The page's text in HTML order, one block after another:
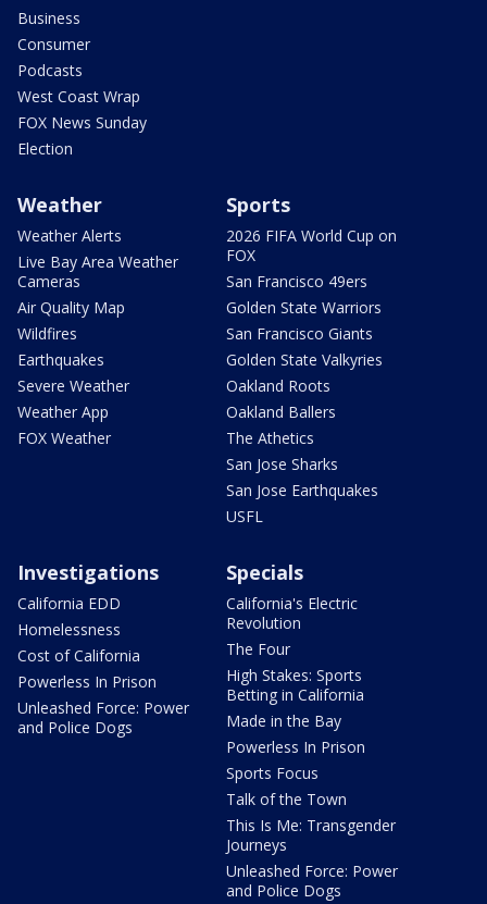
Business
Consumer
Podcasts
West Coast Wrap
FOX News Sunday
Election
Weather
Weather Alerts
Live Bay Area Weather
Cameras
Air Quality Map
Wildfires
Earthquakes
Severe Weather
Weather App
FOX Weather
Sports
2026 FIFA World Cup on
FOX
San Francisco 49ers
Golden State Warriors
San Francisco Giants
Golden State Valkyries
Oakland Roots
Oakland Ballers
The Athetics
San Jose Sharks
San Jose Earthquakes
USFL
Investigations
California EDD
Homelessness
Cost of California
Powerless In Prison
Unleashed Force: Power
and Police Dogs
Specials
California's Electric
Revolution
The Four
High Stakes: Sports
Betting in California
Made in the Bay
Powerless In Prison
Sports Focus
Talk of the Town
This Is Me: Transgender
Journeys
Unleashed Force: Power
and Police Dogs